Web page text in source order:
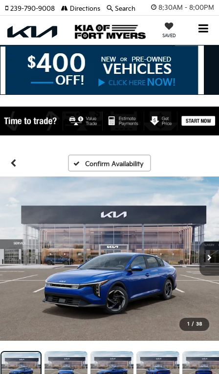
8:30AM - 8:00PM
SAVED
239-790-9008 Directions Search
Confirm Availability
1 / 38